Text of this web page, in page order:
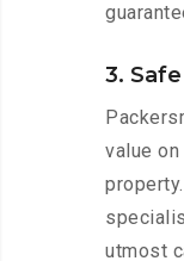
3.
value
utmost